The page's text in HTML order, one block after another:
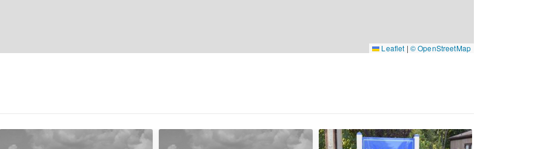
Leaflet | © OpenStreetMap